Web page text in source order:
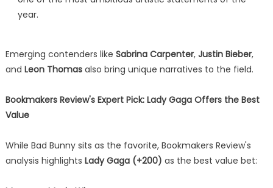
year.
Emerging contenders like Sabrina Carpenter, Justin Bieber,
and Leon Thomasalso bring unique narratives to the field.
Bookmakers Review's Expert Pick: Lady Gaga Offers the Best
Value
While Bad Bunny sits as the favorite, Bookmakers Review's
analysis highlights Lady Gaga (+200) as the best value bet: